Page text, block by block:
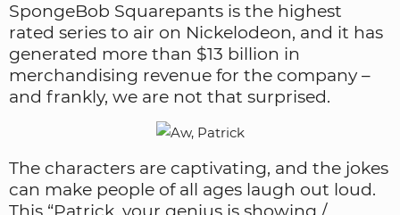
SpongeBob Squarepants is the highest
rated series to air on Nickelodeon, and it has
generated more than $13 billion in
merchandising revenue for the company –
and frankly, we are not that surprised.
The characters are captivating, and the jokes
can make people of all ages laugh out loud.